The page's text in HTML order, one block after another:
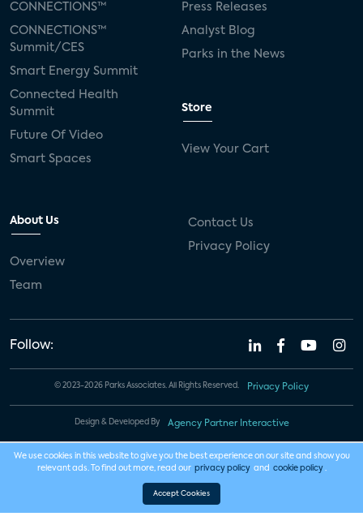
CONNECTIONS™
CONNECTIONS™
Summit/CES
Smart Energy Summit
Connected Health
Summit
Future Of Video
Smart Spaces
Press Releases
Analyst Blog
Parks in the News
Store
View Your Cart
About Us
Overview
Team
Contact Us
Privacy Policy
Follow:
© 2023-2026 Parks Associates. All Rights Reserved. Privacy Policy
Design & Developed By Agency Partner Interactive
We use cookies in this website to give you the best experience on our site and show you
relevant ads. To find out more, read our privacy policy and cookie policy .
Accept Cookies